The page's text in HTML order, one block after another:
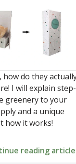
do they
I will explain step-
greenery to your
and a unique
how it works!
reading